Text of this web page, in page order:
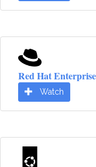
Red Hat
Watch